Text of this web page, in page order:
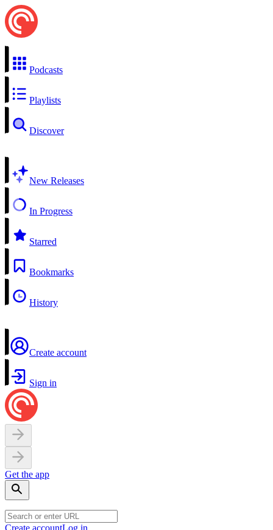
Podcasts
Playlists
Discover
New Releases
In Progress
Starred
Bookmarks
History
Create account
Sign in
Get the app
Create accountLog in